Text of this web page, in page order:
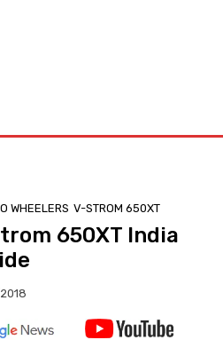
WHEELERS V-STROM 650XT
650XT India